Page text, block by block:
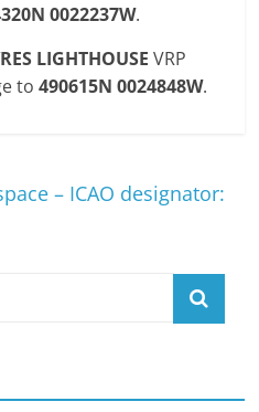
0022237W.
LIGHTHOUSE VRP
to490615N 0024848W.
– ICAO designator: